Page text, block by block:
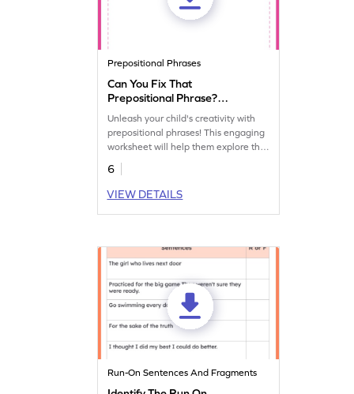
Prepositional Phrases
Can You Fix That
Prepositional Phrase?
Worksheet
Unleash your child's creativity with
prepositional phrases! This engaging
worksheet will help them explore the
art of language through prepositional
phrases.
6
VIEW DETAILS
Run-On Sentences And Fragments